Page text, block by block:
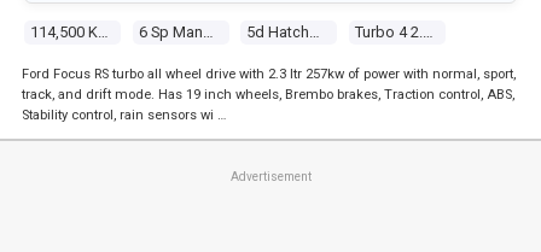
Ford Focus RS turbo all wheel drive with 2.3 ltr 257kw of power with normal, sport,
track, and drift mode. Has 19 inch wheels, Brembo brakes, Traction control, ABS,
Stability control, rain sensors wi …
Advertisement